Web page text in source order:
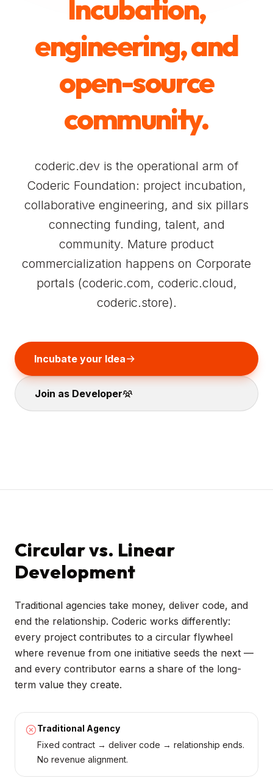
Incubation,
engineering, and
open-source
community.
coderic.dev is the operational arm of
Coderic Foundation: project incubation,
collaborative engineering, and six pillars
connecting funding, talent, and
community. Mature product
commercialization happens on Corporate
portals (coderic.com, coderic.cloud,
coderic.store).
Incubate your Idea
Join as Developer
Circular vs. Linear
Development
Traditional agencies take money, deliver code, and
end the relationship. Coderic works differently:
every project contributes to a circular flywheel
where revenue from one initiative seeds the next —
and every contributor earns a share of the long-
term value they create.
Traditional Agency
Fixed contract → deliver code → relationship ends.
No revenue alignment.